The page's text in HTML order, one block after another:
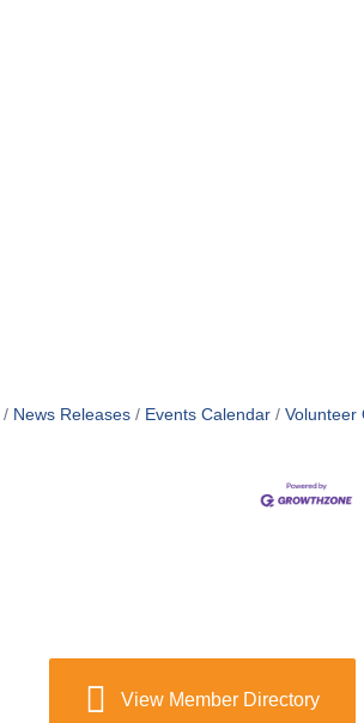
News Releases Events Calendar Volunteer
View Member Directory